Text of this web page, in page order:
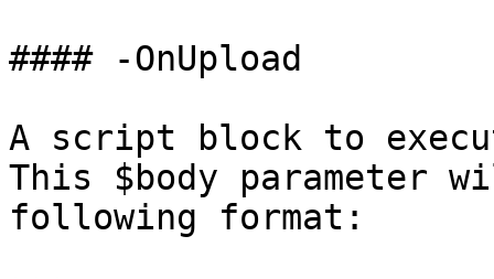
#### -OnUpload
A script block to
This $body parameter
following format: